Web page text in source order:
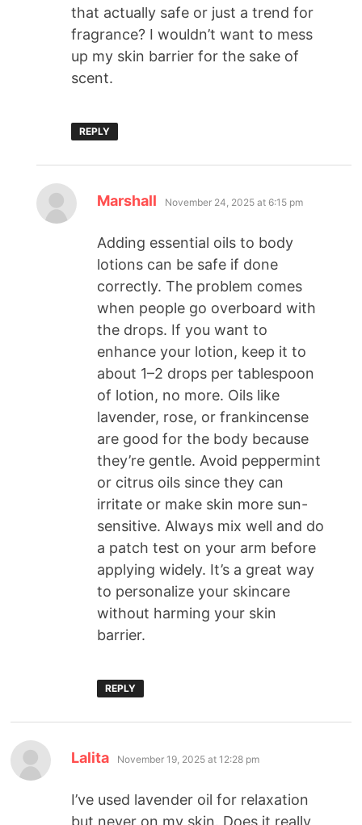
that actually safe or just a trend for
fragrance? I wouldn’t want to mess
up my skin barrier for the sake of
scent.
REPLY
Marshall November 24, 2025 at 6:15 pm
Adding essential oils to body
lotions can be safe if done
correctly. The problem comes
when people go overboard with
the drops. If you want to
enhance your lotion, keep it to
about 1–2 drops per tablespoon
of lotion, no more. Oils like
lavender, rose, or frankincense
are good for the body because
they’re gentle. Avoid peppermint
or citrus oils since they can
irritate or make skin more sun-
sensitive. Always mix well and do
a patch test on your arm before
applying widely. It’s a great way
to personalize your skincare
without harming your skin
barrier.
REPLY
Lalita November 19, 2025 at 12:28 pm
I’ve used lavender oil for relaxation
but never on my skin. Does it really